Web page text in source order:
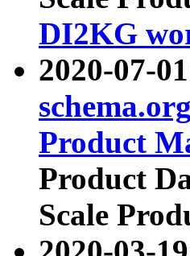
DI2KG
2020-07-
Product
Product
Scale